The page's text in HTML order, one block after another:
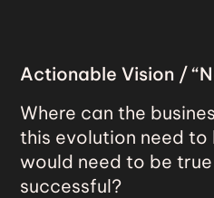
Actionable Vision /
Where can the
this evolution need to
would need to be
successful?